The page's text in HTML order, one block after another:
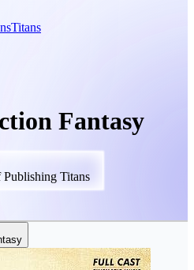
Titans
Fantasy
Publishing Titans